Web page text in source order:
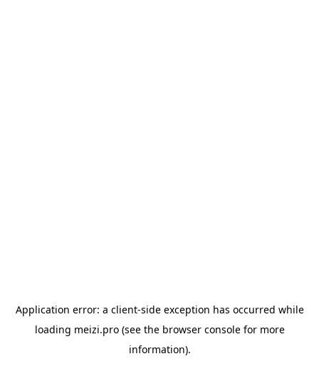
Application error: a client-side exception has occurred while
loading meizi.pro(see the browser consolefor more
information).